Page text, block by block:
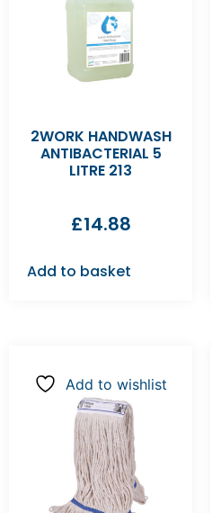
2WORK HANDWASH
ANTIBACTERIAL 5
LITRE 213
£14.88
Add to basket
Add to wishlist